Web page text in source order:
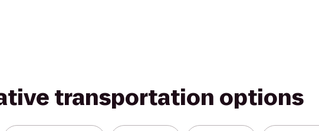
transportation options